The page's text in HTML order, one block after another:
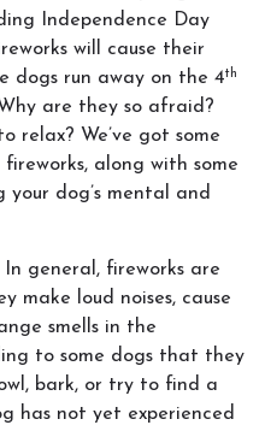
Independence Day
will cause their
dogs run away on the 4th
are they so afraid?
relax? We’ve got some
along with some
dog’s mental and
general, fireworks are
make loud noises, cause
smells in the
to some dogs that they
bark, or try to find a
has not yet experienced